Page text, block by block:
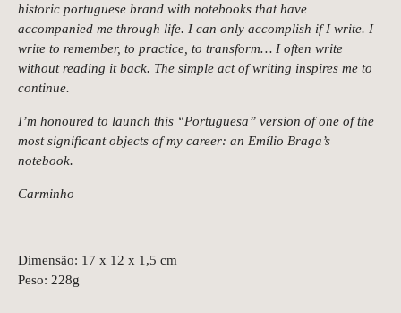
historic portuguese brand with notebooks that have
accompanied me through life. I can only accomplish if I write. I
write to remember, to practice, to transform… I often write
without reading it back. The simple act of writing inspires me to
continue.
I’m honoured to launch this “Portuguesa” version of one of the
most significant objects of my career: an Emílio Braga’s
notebook.
Carminho
Dimensão: 17 x 12 x 1,5 cm
Peso: 228g